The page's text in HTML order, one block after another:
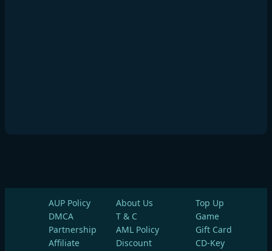
AUP Policy
About Us
DMCA
T & C
Partnership
AML Policy
Affiliate
Discount
Top Up
Game
Gift Card
CD-Key